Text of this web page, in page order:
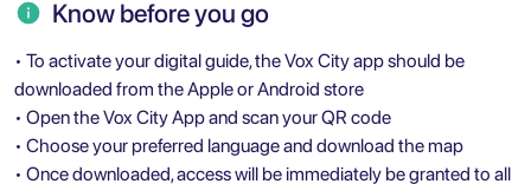
Know before you go
• To activate your digital guide, the Vox City app should be
downloaded from the Apple or Android store
• Open the Vox City App and scan your QR code
• Choose your preferred language and download the map
• Once downloaded, access will be immediately be granted to all